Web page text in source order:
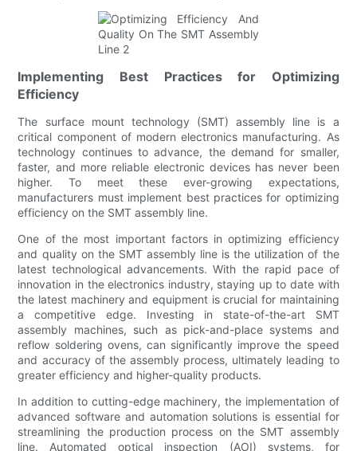
Implementing Best Practices for Optimizing
Efficiency
The surface mount technology (SMT) assembly line is a
critical component of modern electronics manufacturing. As
technology continues to advance, the demand for smaller,
faster, and more reliable electronic devices has never been
higher. To meet these ever-growing expectations,
manufacturers must implement best practices for optimizing
efficiency on the SMT assembly line.
One of the most important factors in optimizing efficiency
and quality on the SMT assembly line is the utilization of the
latest technological advancements. With the rapid pace of
innovation in the electronics industry, staying up to date with
the latest machinery and equipment is crucial for maintaining
a competitive edge. Investing in state-of-the-art SMT
assembly machines, such as pick-and-place systems and
reflow soldering ovens, can significantly improve the speed
and accuracy of the assembly process, ultimately leading to
greater efficiency and higher-quality products.
In addition to cutting-edge machinery, the implementation of
advanced software and automation solutions is essential for
streamlining the production process on the SMT assembly
line. Automated optical inspection (AOI) systems, for